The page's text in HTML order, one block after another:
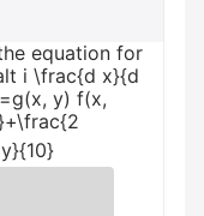
equation for
i \frac{d x}{d
y) f(x,